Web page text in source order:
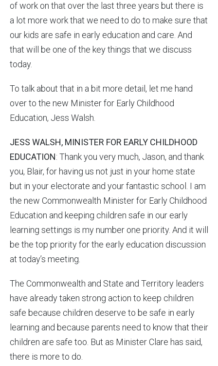
of work on that over the last three years but there is
a lot more work that we need to do to make sure that
our kids are safe in early education and care. And
that will be one of the key things that we discuss
today.
To talk about that in a bit more detail, let me hand
over to the new Minister for Early Childhood
Education, Jess Walsh.
JESS WALSH, MINISTER FOR EARLY CHILDHOOD
EDUCATION: Thank you very much, Jason, and thank
you, Blair, for having us not just in your home state
but in your electorate and your fantastic school. I am
the new Commonwealth Minister for Early Childhood
Education and keeping children safe in our early
learning settings is my number one priority. And it will
be the top priority for the early education discussion
at today’s meeting.
The Commonwealth and State and Territory leaders
have already taken strong action to keep children
safe because children deserve to be safe in early
learning and because parents need to know that their
children are safe too. But as Minister Clare has said,
there is more to do.